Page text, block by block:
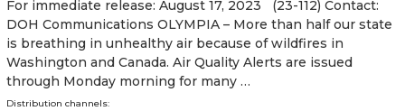
For immediate release: August 17, 2023 (23-112) Contact:
DOH Communications OLYMPIA – More than half our state
is breathing in unhealthy air because of wildfires in
Washington and Canada. Air Quality Alerts are issued
through Monday morning for many …
Distribution channels: